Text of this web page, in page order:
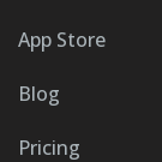
App Store
Blog
Pricing